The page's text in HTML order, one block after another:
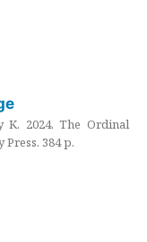
K. 2024. The Ordinal
384 p.